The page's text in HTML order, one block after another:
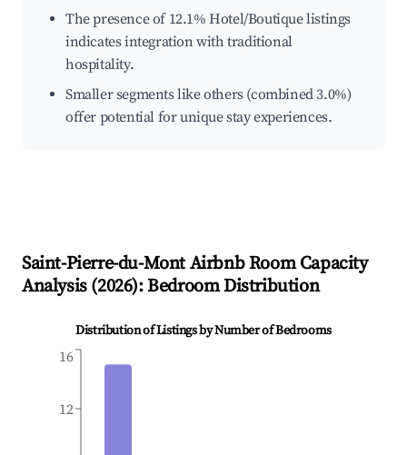
The presence of 12.1% Hotel/Boutique listings
indicates integration with traditional
hospitality.
Smaller segments like others (combined 3.0%)
offer potential for unique stay experiences.
Saint-Pierre-du-MontAirbnb Room Capacity
Analysis (2026): Bedroom Distribution
Distribution of Listings by Number of Bedrooms
12
16